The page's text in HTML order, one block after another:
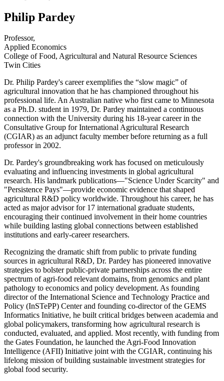
Philip Pardey
Professor,
Applied Economics
College of Food, Agricultural and Natural Resource Sciences
Twin Cities
Dr. Philip Pardey's career exemplifies the “slow magic” of
agricultural innovation that he has championed throughout his
professional life. An Australian native who first came to Minnesota
as a Ph.D. student in 1979, Dr. Pardey maintained a continuous
connection with the University during his 18-year career in the
Consultative Group for International Agricultural Research
(CGIAR) as an adjunct faculty member before returning as a full
professor in 2002.
Dr. Pardey's groundbreaking work has focused on meticulously
evaluating and influencing investments in global agricultural
research. His landmark publications—"Science Under Scarcity" and
"Persistence Pays"—provide economic evidence that shaped
agricultural R&D policy worldwide. Throughout his career, he has
acted as major advisor for 17 international graduate students,
encouraging their continued involvement in their home countries
while building lasting global connections between established
institutions and early-career researchers.
Recognizing the dramatic shift from public to private funding
sources in agricultural R&D, Dr. Pardey has pioneered innovative
strategies to bolster public-private partnerships across the entire
spectrum of agri-food relevant domains, from genomics and plant
pathology to economics and policy development. As founding
director of the International Science and Technology Practice and
Policy (InSTePP) Center and founding co-director of the GEMS
Informatics Initiative, he built critical bridges between academia and
global policymakers, transforming how agricultural research is
conducted, evaluated, and applied. Most recently, with funding from
the Gates Foundation, he launched the Agri-Food Innovation
Intelligence (AFII) Initiative joint with the CGIAR, continuing his
lifelong mission of building sustainable investment strategies for
global food security.